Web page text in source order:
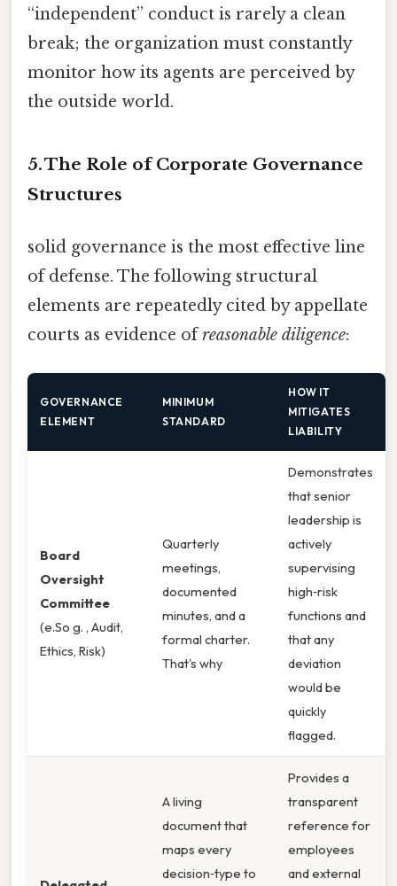
“independent” conduct is rarely a clean
break; the organization must constantly
monitor how its agents are perceived by
the outside world.
5. The Role of Corporate Governance
Structures
solid governance is the most effective line
of defense. The following structural
elements are repeatedly cited by appellate
courts as evidence ofreasonable diligence:
GOVERNANCE
ELEMENT
MINIMUM
STANDARD
HOW IT
MITIGATES
LIABILITY
Board
Oversight
Committee
(e.So g. , Audit,
Ethics, Risk)
Quarterly
meetings,
documented
minutes, and a
formal charter.
That's why
Demonstrates
that senior
leadership is
actively
supervising
high‑risk
functions and
that any
deviation
would be
quickly
flagged.
A living
document that
maps every
decision‑type to
Provides a
transparent
reference for
employees
and external